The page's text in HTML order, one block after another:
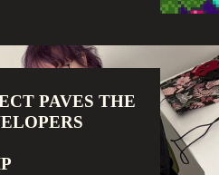
PAVES THE